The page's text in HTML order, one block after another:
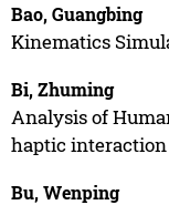
Bao, Guangbing
Kinematics
Bi, Zhuming
Analysis of
haptic
Bu, Wenping